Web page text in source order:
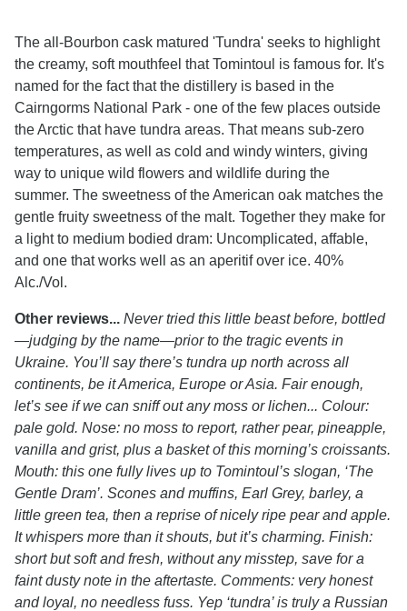
The all-Bourbon cask matured 'Tundra' seeks to highlight
the creamy, soft mouthfeel that Tomintoul is famous for. It's
named for the fact that the distillery is based in the
Cairngorms National Park - one of the few places outside
the Arctic that have tundra areas. That means sub-zero
temperatures, as well as cold and windy winters, giving
way to unique wild flowers and wildlife during the
summer. The sweetness of the American oak matches the
gentle fruity sweetness of the malt. Together they make for
a light to medium bodied dram: Uncomplicated, affable,
and one that works well as an aperitif over ice. 40%
Alc./Vol.
Other reviews... Never tried this little beast before, bottled
—judging by the name—prior to the tragic events in
Ukraine. You’ll say there’s tundra up north across all
continents, be it America, Europe or Asia. Fair enough,
let’s see if we can sniff out any moss or lichen... Colour:
pale gold. Nose: no moss to report, rather pear, pineapple,
vanilla and grist, plus a basket of this morning’s croissants.
Mouth: this one fully lives up to Tomintoul’s slogan, ‘The
Gentle Dram’. Scones and muffins, Earl Grey, barley, a
little green tea, then a reprise of nicely ripe pear and apple.
It whispers more than it shouts, but it’s charming. Finish:
short but soft and fresh, without any misstep, save for a
faint dusty note in the aftertaste. Comments: very honest
and loyal, no needless fuss. Yep ‘tundra’ is truly a Russian